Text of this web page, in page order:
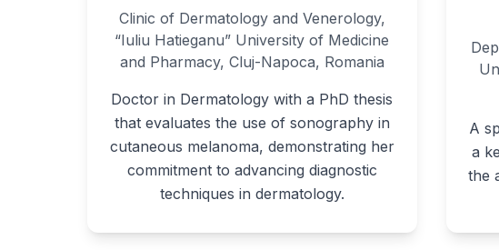
Clinic of Dermatology and Venerology,
“Iuliu Hatieganu” University of Medicine
and Pharmacy, Cluj-Napoca, Romania
Doctor in Dermatology with a PhD thesis
that evaluates the use of sonography in
cutaneous melanoma, demonstrating her
commitment to advancing diagnostic
techniques in dermatology.
A
a
the